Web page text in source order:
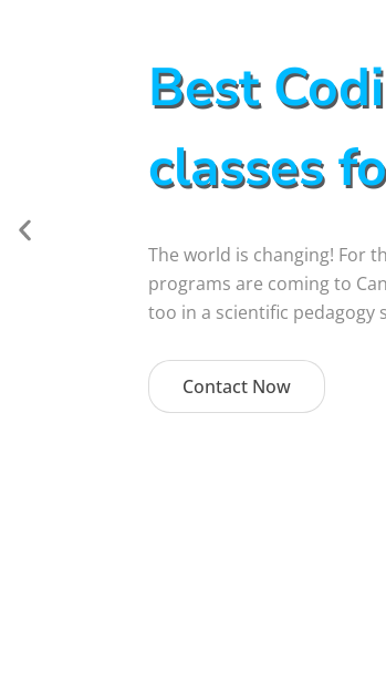
Best
classes
The world is changing! For
programs are coming to
too in a scientific
Contact Now